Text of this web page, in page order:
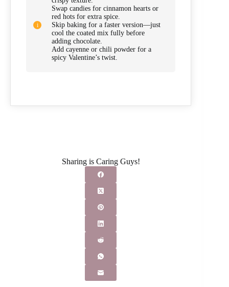
Swap candies for cinnamon hearts or
red hots for extra spice.
Skip baking for a faster version—just
cool the coated mix fully before
adding chocolate.
Add cayenne or chili powder for a
spicy Valentine’s twist.
Sharing is Caring Guys!